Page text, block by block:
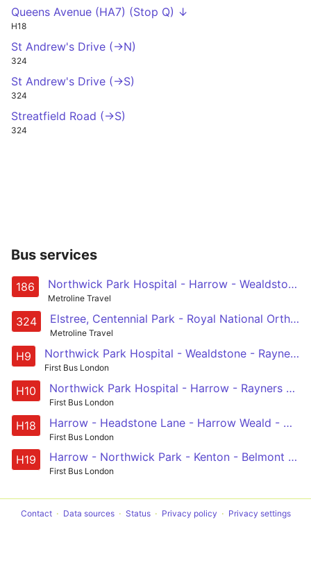
Queens Avenue (HA7) (Stop Q) ↓
H18
St Andrew's Drive (->N)
324
St Andrew's Drive (->S)
324
Streatfield Road (->S)
324
Bus services
186 Northwick Park Hospital - Harrow - Wealdstone - Belmont - Canons Park - Edgware - Mill Hill Broadway - Grahame Park - Hendon Central - Brent Cross, Shopping Centre
Metroline Travel
324 Elstree, Centennial Park - Royal National Orthopaedic Hospital - Stanmore - Queensbury - KIngsbury - Colindeep Lane - Hendon Central - Brent Cross, Tesco
Metroline Travel
H9 Northwick Park Hospital - Wealdstone - Rayners Lane - Harrow - Northwick Park Hospital
First Bus London
H10 Northwick Park Hospital - Harrow - Rayners Lane - Wealdstone - Northwick Park Hospital
First Bus London
H18 Harrow - Headstone Lane - Harrow Weald - Northwick Park Station - Harrow
First Bus London
H19 Harrow - Northwick Park - Kenton - Belmont Circle - Harrow Weald - Headstone Lane - North Harrow - Harrow
First Bus London
Contact Data sources Status Privacy policy Privacy settings